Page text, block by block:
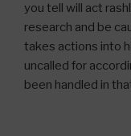
you tell will act
research and be
takes actions into
uncalled for
been handled in